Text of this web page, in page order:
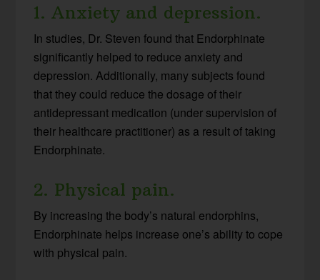
1. Anxiety and depression.
In studies, Dr. Steven found that Endorphinate
significantly helped to reduce anxiety and
depression. Additionally, many subjects found
that they could reduce the dosage of their
antidepressant medication (under supervision of
their healthcare practitioner) as a result of taking
Endorphinate.
2. Physical pain.
By increasing the body’s natural endorphins,
Endorphinate helps increase one’s ability to cope
with physical pain.